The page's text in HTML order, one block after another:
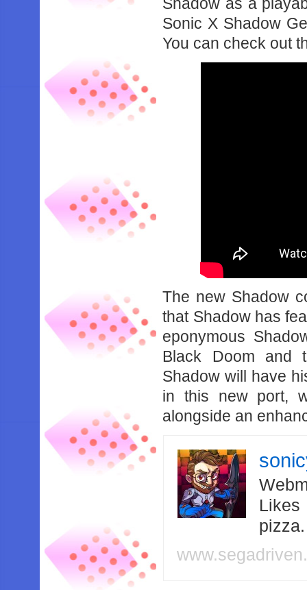
Sonic X Shadow
You can check out
The new Shadow
that Shadow has
eponymous
Black Doom and
Shadow will have
in this new port,
alongside an
Likes